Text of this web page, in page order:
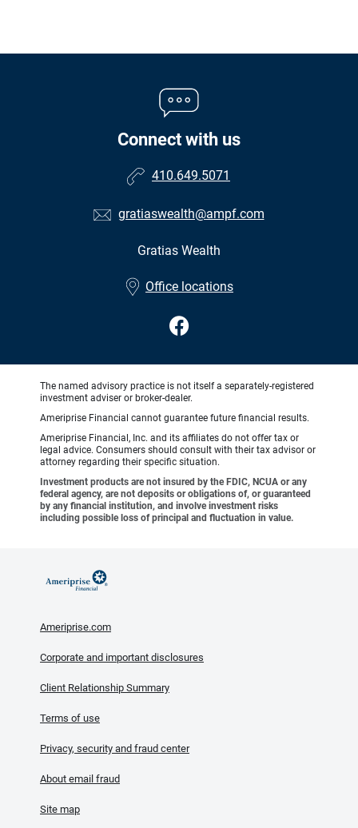
Connect with us
410.649.5071
gratiaswealth@ampf.com
Gratias Wealth
Office locations
The named advisory practice is not itself a separately-registered
investment adviser or broker-dealer.
Ameriprise Financial cannot guarantee future financial results.
Ameriprise Financial, Inc. and its affiliates do not offer tax or
legal advice. Consumers should consult with their tax advisor or
attorney regarding their specific situation.
Investment products are not insured by the FDIC, NCUA or any
federal agency, are not deposits or obligations of, or guaranteed
by any financial institution, and involve investment risks
including possible loss of principal and fluctuation in value.
Ameriprise.com
Corporate and important disclosures
Client Relationship Summary
Terms of use
Privacy, security and fraud center
About email fraud
Site map